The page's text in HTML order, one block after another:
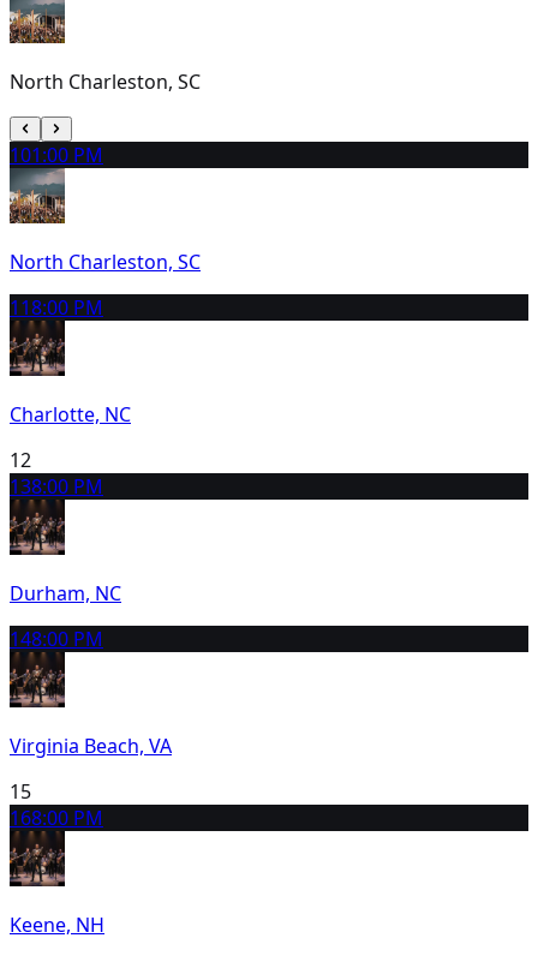
North Charleston, SC
101:00 PM
North Charleston, SC
118:00 PM
Charlotte, NC
12
138:00 PM
Durham, NC
148:00 PM
Virginia Beach, VA
15
168:00 PM
Keene, NH